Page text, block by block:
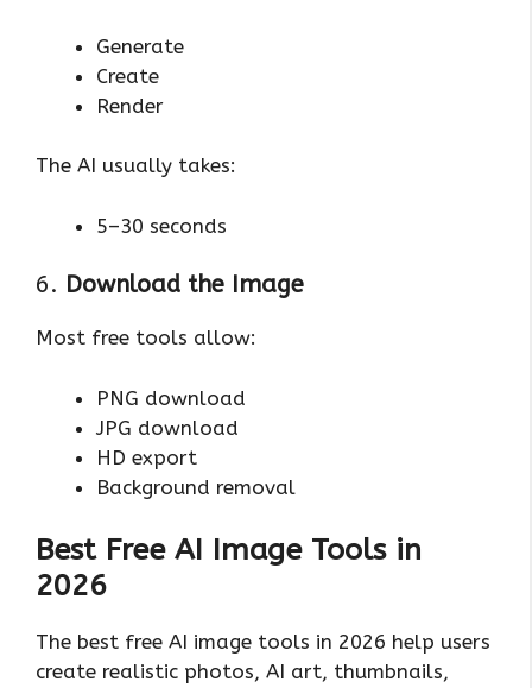
Generate
Create
Render
The AI usually takes:
5–30 seconds
6. Download the Image
Most free tools allow:
PNG download
JPG download
HD export
Background removal
Best Free AI Image Tools in
2026
The best free AI image tools in 2026 help users
create realistic photos, AI art, thumbnails,